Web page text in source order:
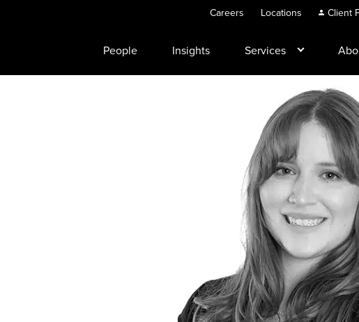
Careers Locations Client
People Insights Services